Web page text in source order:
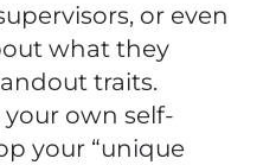
or even
what they
traits.
own self-
your “unique